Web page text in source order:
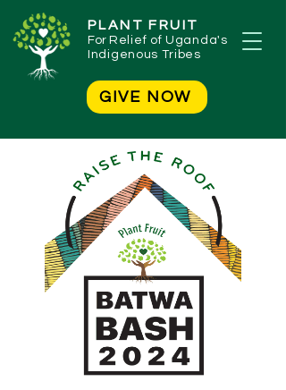
PLANT FRUIT
For Relief of Uganda's
Indigenous Tribes
GIVE NOW